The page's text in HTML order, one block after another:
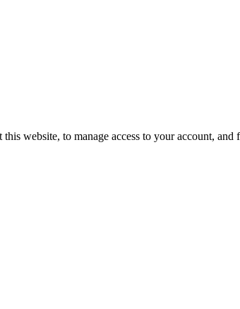
website, to manage access to your account, and